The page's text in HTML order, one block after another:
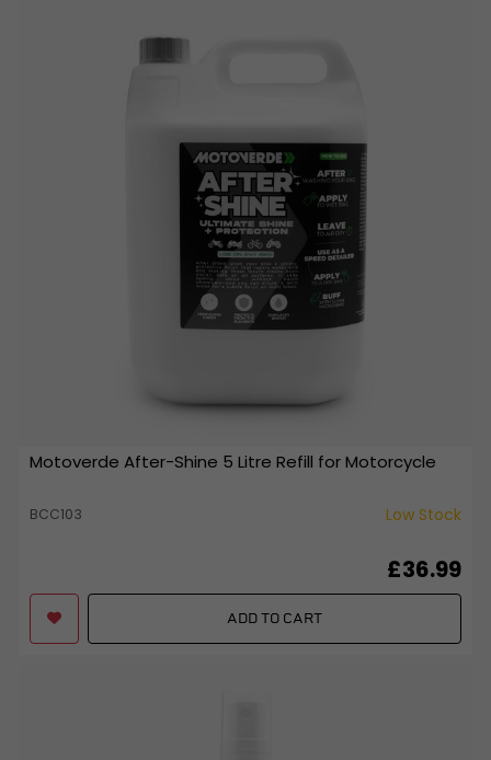
Motoverde After-Shine 5 Litre Refill for Motorcycle
BCC103 Low Stock
£36.99
ADD TO CART